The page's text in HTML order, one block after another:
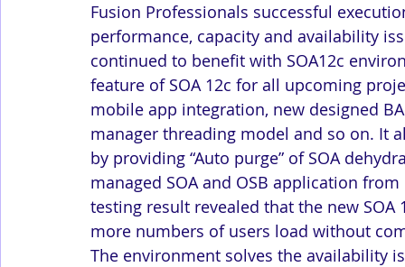
Fusion Professionals successful
performance, capacity and availability
continued to benefit with SOA12c
feature of SOA 12c for all upcoming
mobile app integration, new designed
manager threading model and so on. It
by providing “Auto purge” of SOA
managed SOA and OSB application
testing result revealed that the new
more numbers of users load without
The environment solves the availability